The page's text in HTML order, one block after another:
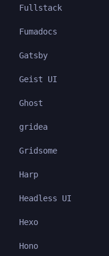
Fullstack
Fumadocs
Gatsby
Geist UI
Ghost
gridea
Gridsome
Harp
Headless UI
Hexo
Hono